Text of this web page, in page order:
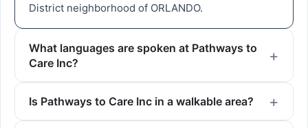
District neighborhood of ORLANDO.
What languages are spoken at Pathways to
Care Inc?
Is Pathways to Care Inc in a walkable area?